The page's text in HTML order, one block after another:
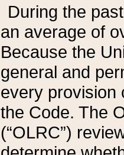
During the
an average of
Because the
general and
every provision
the Code. The
(“OLRC”)